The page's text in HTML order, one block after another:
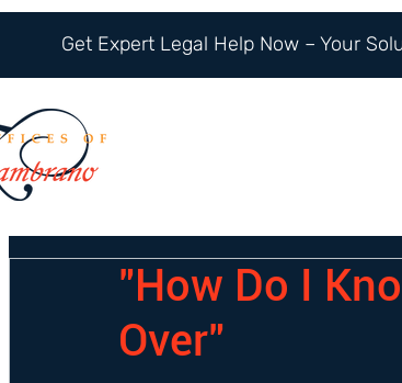
Get Expert Legal Help Now – Your
"How Do I
Over"